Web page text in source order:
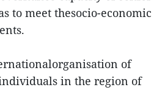
to meet thesocio-economic
of
in the region of